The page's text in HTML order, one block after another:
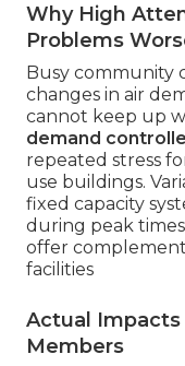
Why High
Problems
Busy community
changes in air
cannot keep up
demand
repeated stress
use buildings.
fixed capacity
during peak
offer
facilities
Actual Impacts
Members